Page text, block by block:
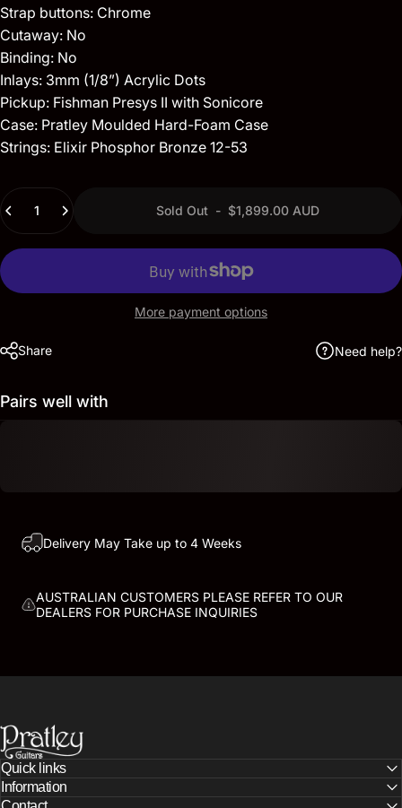
Strap buttons: Chrome
Cutaway: No
Binding: No
Inlays: 3mm (1/8”) Acrylic Dots
Pickup: Fishman Presys II with Sonicore
Case: Pratley Moulded Hard-Foam Case
Strings: Elixir Phosphor Bronze 12-53
Quantity
Sold Out - $1,899.00 AUD
More payment options
Share Need help?
Pairs well with
Delivery May Take up to 4 Weeks
AUSTRALIAN CUSTOMERS PLEASE REFER TO OUR
DEALERS FOR PURCHASE INQUIRIES
PRATLEY GUITARS
Quick links
Information